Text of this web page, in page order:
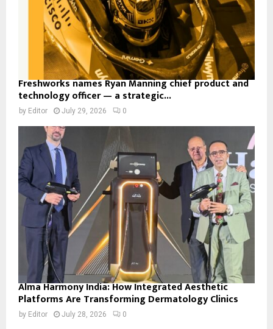
Freshworks names Ryan Manning chief product and
technology officer — a strategic...
by Editor July 29, 2026 0
Alma Harmony India: How Integrated Aesthetic
Platforms Are Transforming Dermatology Clinics
by Editor July 28, 2026 0